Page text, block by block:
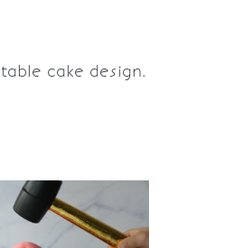
cake design.